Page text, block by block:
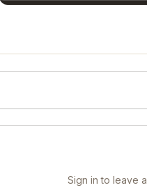
Sign in to leave